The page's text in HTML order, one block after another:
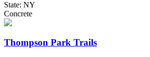
State: NY
Concrete
Thompson Park Trails